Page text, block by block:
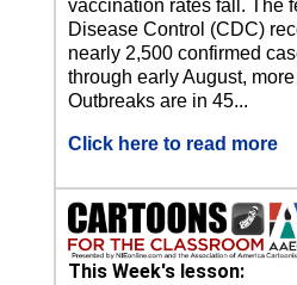
vaccination rates fall. The
Disease Control (CDC)
nearly 2,500 confirmed
through early August,
Outbreaks are in 45...
Click here to read more
This Week's lesson: